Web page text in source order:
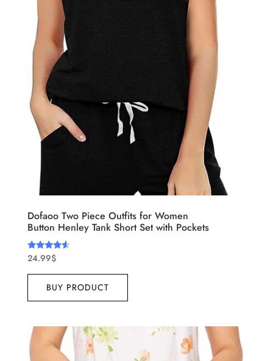
Dofaoo Two Piece Outfits for Women
Button Henley Tank Short Set with Pockets
Rated
out of 5
24.99$
BUY PRODUCT